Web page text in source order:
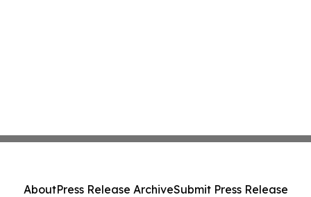
AboutPress Release ArchiveSubmit Press Release